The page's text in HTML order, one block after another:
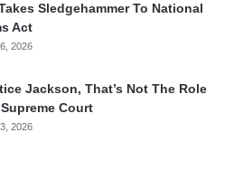
Sledgehammer To National
Act
2026
Jackson, That’s Not The Role
Court
2026